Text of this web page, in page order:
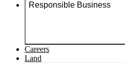
Responsible Business
Careers
Land